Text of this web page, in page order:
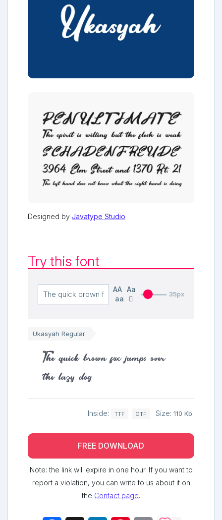
Designed by Javatype Studio
Try this font
AA Aa
aa
35px
Ukasyah Regular
The quick brown fox jumps over
the lazy dog
Inside: TTF OTF Size: 110 Kb
FREE DOWNLOAD
Note: the link will expire in one hour. If you want to
report a violation, you can write to us about it on
the Contact page.